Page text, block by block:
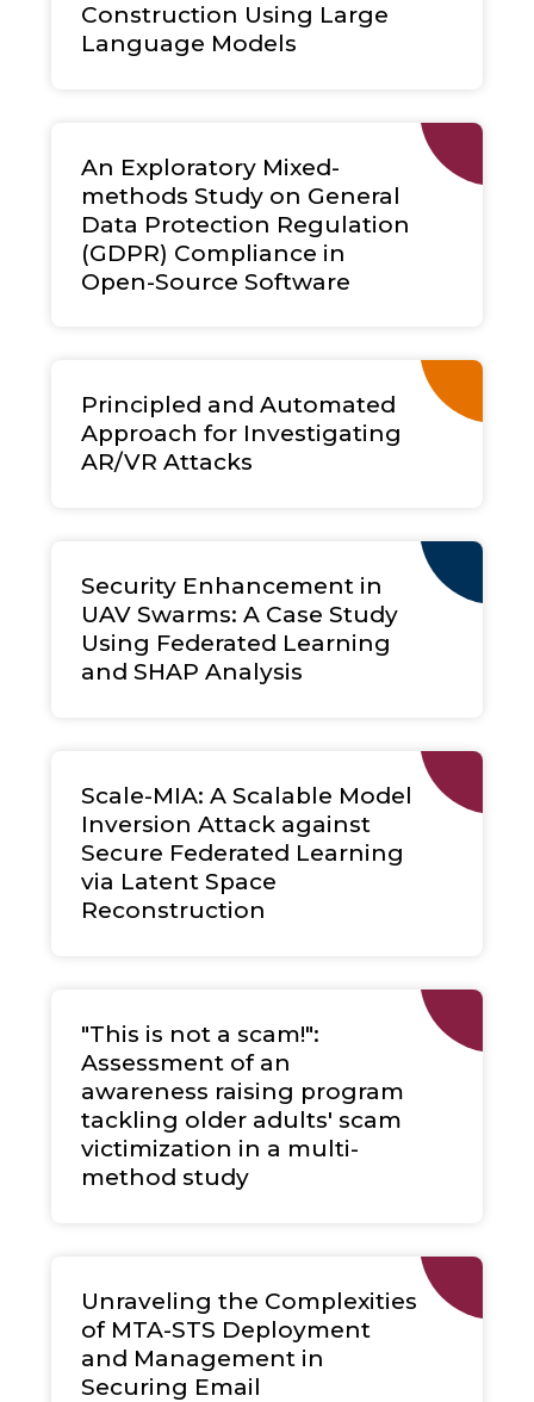
Construction Using Large
Language Models
An Exploratory Mixed-
methods Study on General
Data Protection Regulation
(GDPR) Compliance in
Open-Source Software
Principled and Automated
Approach for Investigating
AR/VR Attacks
Security Enhancement in
UAV Swarms: A Case Study
Using Federated Learning
and SHAP Analysis
Scale-MIA: A Scalable Model
Inversion Attack against
Secure Federated Learning
via Latent Space
Reconstruction
"This is not a scam!":
Assessment of an
awareness raising program
tackling older adults' scam
victimization in a multi-
method study
Unraveling the Complexities
of MTA-STS Deployment
and Management in
Securing Email